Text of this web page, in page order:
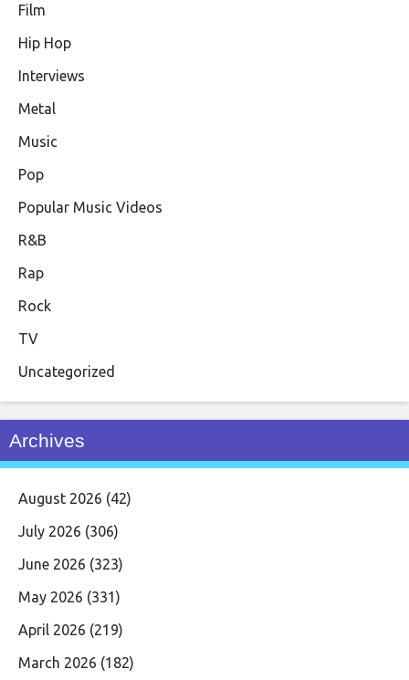
Film
Hip Hop
Interviews
Metal
Music
Pop
Popular Music Videos
R&B
Rap
Rock
TV
Uncategorized
Archives
August 2026 (42)
July 2026 (306)
June 2026 (323)
May 2026 (331)
April 2026 (219)
March 2026 (182)